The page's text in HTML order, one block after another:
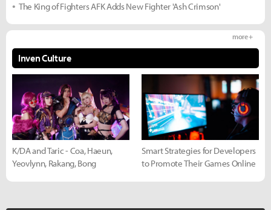
The King of Fighters AFK Adds New Fighter 'Ash Crimson'
Inven Culture
more +
K/DA and Taric - Coa, Haeun,
Yeovlynn, Rakang, Bong
Smart Strategies for Developers
to Promote Their Games Online